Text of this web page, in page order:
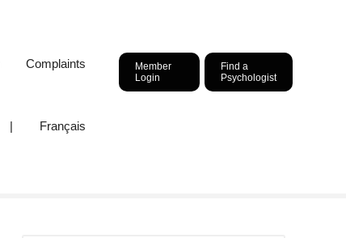
Complaints
| Français
Find a
Psychologist
Member
Login